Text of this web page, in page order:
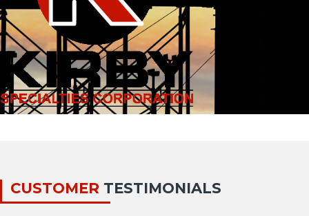
CUSTOMER TESTIMONIALS